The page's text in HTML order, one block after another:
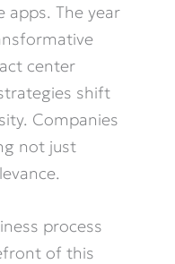
apps. The year
center
shift
Companies
not just
process
of this